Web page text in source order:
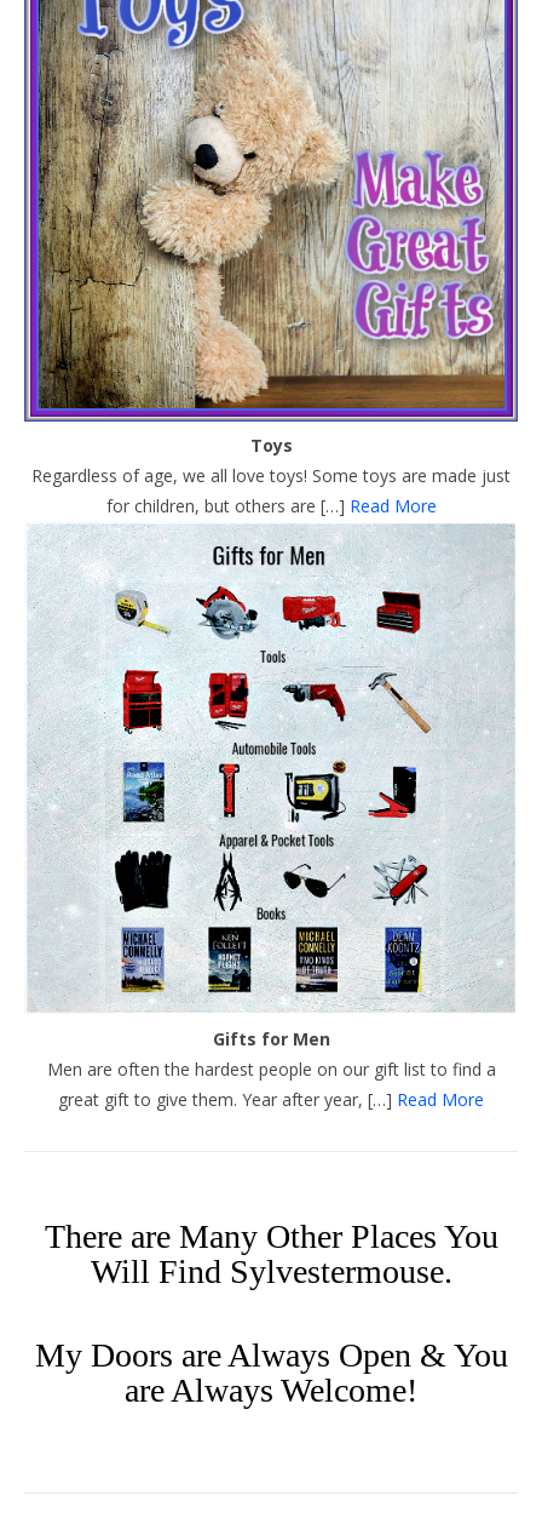
Toys
Regardless of age, we all love toys! Some toys are made just
for children, but others are […] Read More
Gifts for Men
Men are often the hardest people on our gift list to find a
great gift to give them. Year after year, […] Read More
There are Many Other Places You
Will Find Sylvestermouse.
My Doors are Always Open & You
are Always Welcome!